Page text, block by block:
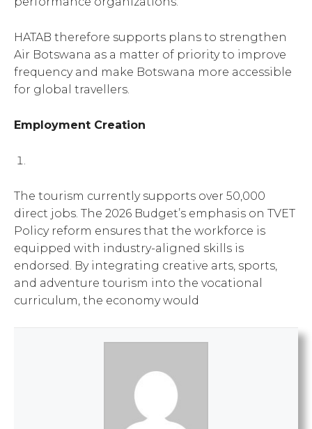
HATAB therefore supports plans to strengthen
Air Botswana as a matter of priority to improve
frequency and make Botswana more accessible
for global travellers.
Employment Creation
The tourism currently supports over 50,000
direct jobs. The 2026 Budget’s emphasis on TVET
Policy reform ensures that the workforce is
equipped with industry-aligned skills is
endorsed. By integrating creative arts, sports,
and adventure tourism into the vocational
curriculum, the economy would